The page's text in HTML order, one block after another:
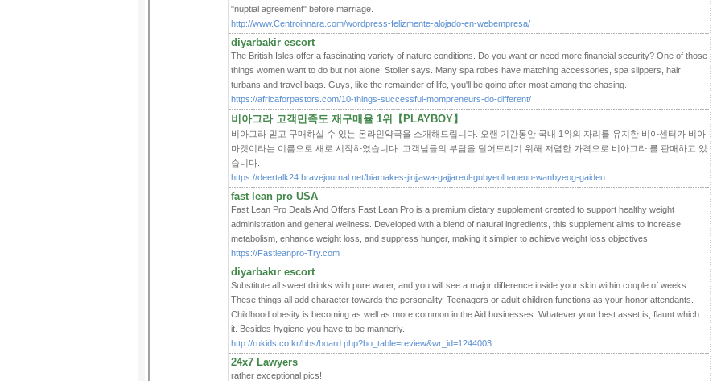
"nuptial agreement" before marriage.
http://www.Centroinnara.com/wordpress-felizmente-alojado-en-webempresa/
diyarbakir escort
The British Isles offer a fascinating variety of nature conditions. Do you want or need more financial security? One of those
things women want to do but not alone, Stoller says. Many spa robes have matching accessories, spa slippers, hair
turbans and travel bags. Guys, like the remainder of life, you'll be going after most among the chasing.
https://africaforpastors.com/10-things-successful-mompreneurs-do-different/
비아그라 고객만족도 재구매율 1위【PLAYBOY】
비아그라 믿고 구매하실 수 있는 온라인약국을 소개해드립니다. 오랜 기간동안 국내 1위의 자리를 유지한 비아센터가 비아
마켓이라는 이름으로 새로 시작하였습니다. 고객님들의 부담을 덜어드리기 위해 저렴한 가격으로 비아그라 를 판매하고 있
습니다.
https://deertalk24.bravejournal.net/biamakes-jinjjawa-gajjareul-gubyeolhaneun-wanbyeog-gaideu
fast lean pro USA
Fast Lean Pro Deals And Offers Fast Lean Pro is a premium dietary supplement created to support healthy weight
administration and general wellness. Developed with a blend of natural ingredients, this supplement aims to increase
metabolism, enhance weight loss, and suppress hunger, making it simpler to achieve weight loss objectives.
https://Fastleanpro-Try.com
diyarbakır escort
Substitute all sweet drinks with pure water, and you will see a major difference inside your skin within couple of weeks.
These things all add character towards the personality. Teenagers or adult children functions as your honor attendants.
Childhood obesity is becoming as well as more common in the Aid businesses. Whatever your best asset is, flaunt which
it. Besides hygiene you have to be mannerly.
http://rukids.co.kr/bbs/board.php?bo_table=review&wr_id=1244003
24x7 Lawyers
rather exceptional pics!